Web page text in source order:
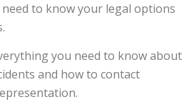
to know your legal options
you need to know about
and how to contact